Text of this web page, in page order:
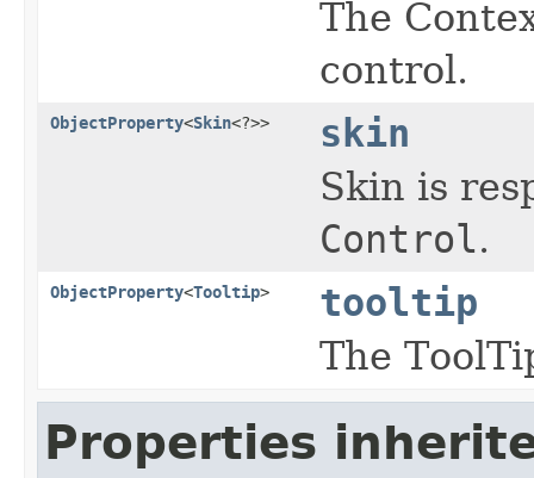
The
control.
ObjectProperty<Skin<?>> skin
Skin is
Control.
ObjectProperty<Tooltip> tooltip
The
Properties